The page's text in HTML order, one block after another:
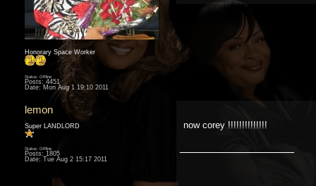
Honorary Space Worker
Status: Offline
Posts: 4451
Date: Mon Aug 1 19:10 2011
lemon
Super LANDLORD
Status: Offline
Posts: 1805
Date: Tue Aug 2 15:17 2011
now corey !!!!!!!!!!!!!!